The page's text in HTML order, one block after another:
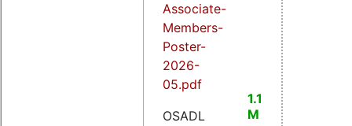
Associate-
Members-
Poster-
2026-
05.pdf
OSADL
1.1
M